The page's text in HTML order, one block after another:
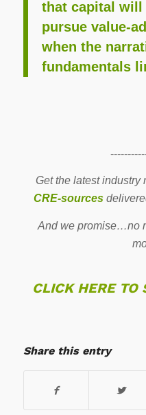
that capital will
pursue value-
when the
fundamentals
Get the latest industry
CRE-sources
And we promise…no
CLICK HERE TO
Share this entry